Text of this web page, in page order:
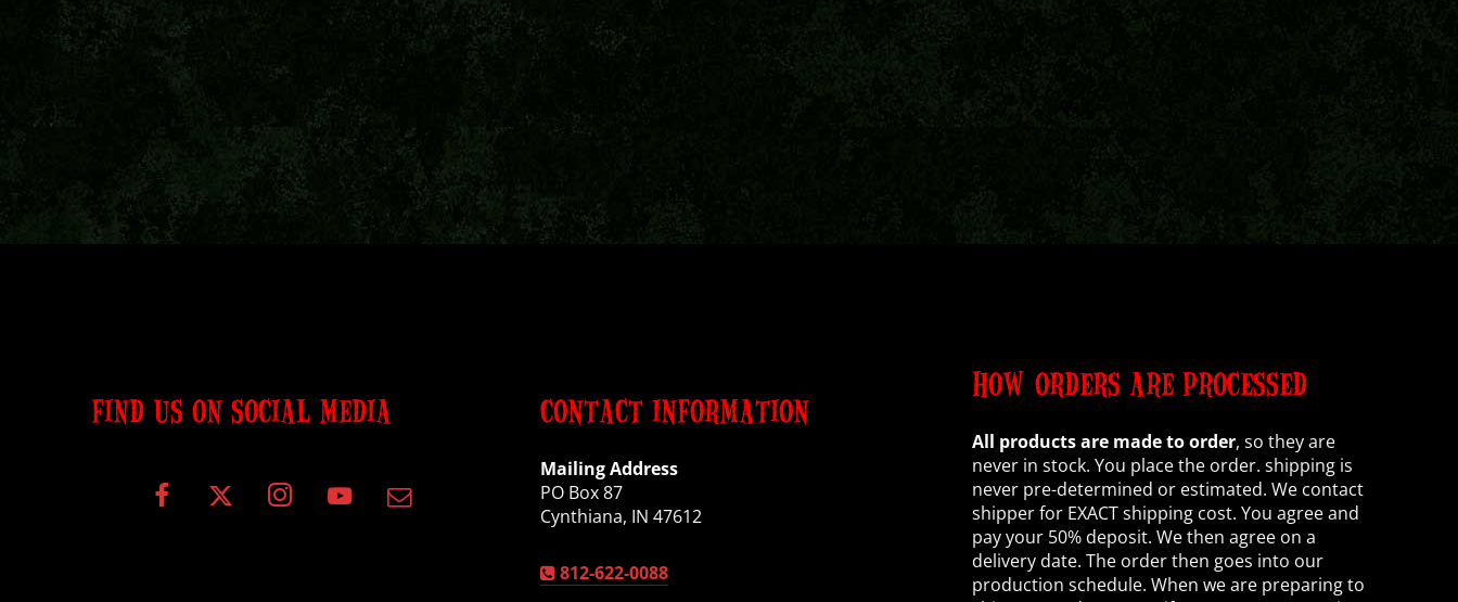
FIND US ON SOCIAL MEDIA CONTACT INFORMATION
Mailing Address
PO Box 87
Cynthiana, IN 47612
812-622-0088
HOW ORDERS ARE PROCESSED
All products are made to order, so they are
never in stock. You place the order. shipping is
never pre-determined or estimated. We contact
shipper for EXACT shipping cost. You agree and
pay your 50% deposit. We then agree on a
delivery date. The order then goes into our
production schedule. When we are preparing to